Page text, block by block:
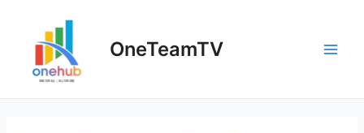
content
OneTeamTV